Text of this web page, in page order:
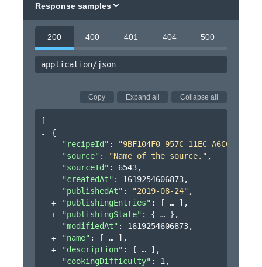
Response samples
200 400 401 404 500
application/json
Copy Expand all Collapse all
[
{
"recipeId" :
"9BF104F0-957C-11EC-A6C0-
"source" : "Name of the source." ,
"sourceId" : 6543,
"createdAt" : 1619254606873,
"publishedAt" : "2019-08-24" ,
"publishingEntries" : [ ] ,
"publishingState" : { } ,
"modifiedAt" : 1619254606873,
"name" : [ ] ,
"description" : [ ] ,
"cookingDifficulty" : 1 ,